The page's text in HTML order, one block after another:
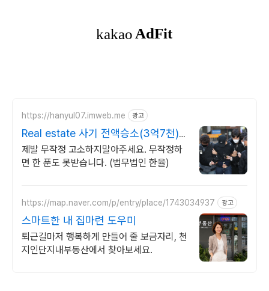
https://hanyul07.imweb.me 광고
Real estate 사기 전액승소(3억7천)
사례보유
제발 무작정 고소하지말아주세요. 무작정하
면 한 푼도 못받습니다. (법무법인 한율)
https://map.naver.com/p/entry/place/1743034937 광고
스마트한 내 집마련 도우미
퇴근길마저 행복하게 만들어 줄 보금자리, 천
지인단지내부동산에서 찾아보세요.